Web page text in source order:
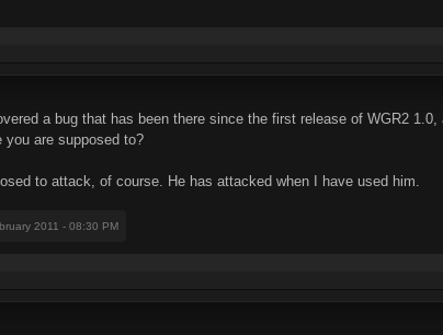
a bug that has been there since the first release of WGR2
are supposed to?
to attack, of course. He has attacked when I have used him.
2011 - 08:30 PM